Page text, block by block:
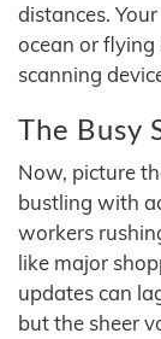
distances.
ocean or
scanning
The Busy
Now, picture
bustling with
workers
like major
updates can
but the sheer